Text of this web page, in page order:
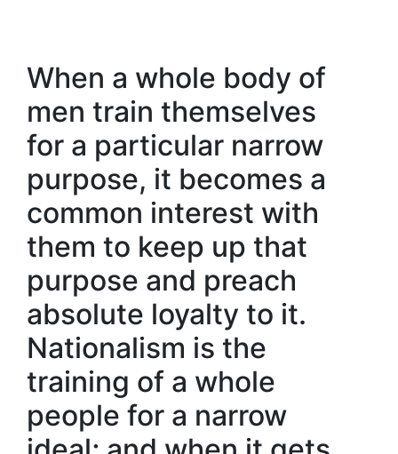
When a whole body of
men train themselves
for a particular narrow
purpose, it becomes a
common interest with
them to keep up that
purpose and preach
absolute loyalty to it.
Nationalism is the
training of a whole
people for a narrow